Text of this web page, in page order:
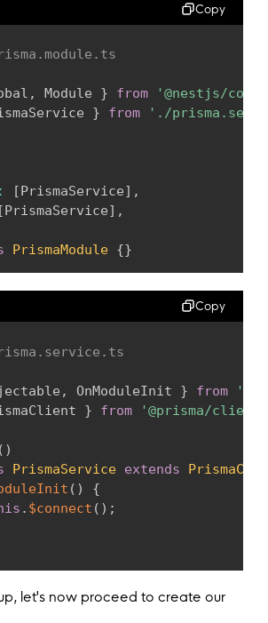
Copy
, Module } from
'@nestjs/
} from './
: [ PrismaService] ,
[ PrismaService] ,
PrismaModule {}
Copy
, OnModuleInit } from
} from '@prisma/client'
( )
PrismaService extends
( )
{
. $connect ( ) ;
let's now proceed to create our